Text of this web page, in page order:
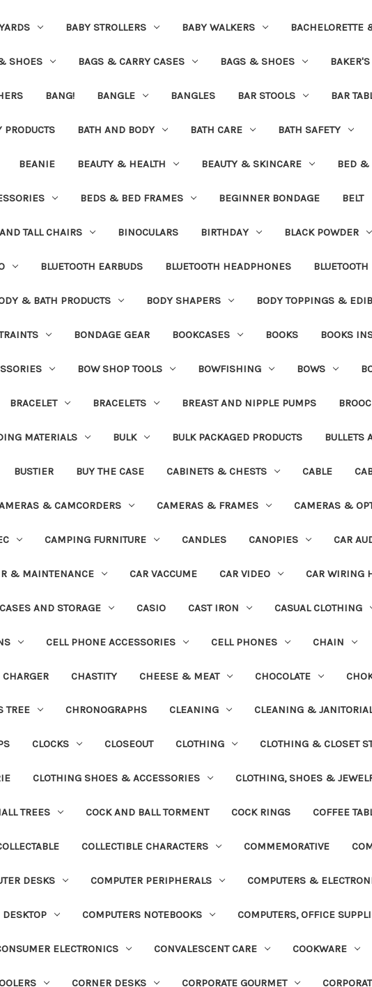
BABY STROLLERS BABY WALKERS BACHELORETTE
SHOES BAGS & CARRY CASES BAGS & SHOES
BANG! BANGLE BANGLES BAR STOOLS BAR
BATH AND BODY BATH CARE BATH SAFETY
BEANIE BEAUTY & HEALTH BEAUTY & SKINCARE BED &
BEDS & BED FRAMES BEGINNER BONDAGE BELT
TALL CHAIRS BINOCULARS BIRTHDAY BLACK POWDER
BLUETOOTH EARBUDS BLUETOOTH HEADPHONES BLUETOOTH
& BATH PRODUCTS BODY SHAPERS BODY TOPPINGS &
BONDAGE GEAR BOOKCASES BOOKS BOOKS
BOW SHOP TOOLS BOWFISHING BOWS
BRACELET BRACELETS BREAST AND NIPPLE PUMPS
MATERIALS BULK BULK PACKAGED PRODUCTS BULLETS
BUSTIER BUY THE CASE CABINETS & CHESTS CABLE
& CAMCORDERS CAMERAS & FRAMES CAMERAS &
CAMPING FURNITURE CANDLES CANOPIES CAR
& MAINTENANCE CAR VACCUME CAR VIDEO CAR WIRING
CASES AND STORAGE CASIO CAST IRON CASUAL CLOTHING
CELL PHONE ACCESSORIES CELL PHONES CHAIN
CHARGER CHASTITY CHEESE & MEAT CHOCOLATE
TREE CHRONOGRAPHS CLEANING CLEANING &
CLOCKS CLOSEOUT CLOTHING CLOTHING & CLOSET
CLOTHING SHOES & ACCESSORIES CLOTHING, SHOES &
TREES COCK AND BALL TORMENT COCK RINGS COFFEE
COLLECTIBLE CHARACTERS COMMEMORATIVE
DESKS COMPUTER PERIPHERALS COMPUTERS &
COMPUTERS NOTEBOOKS COMPUTERS, OFFICE
ELECTRONICS CONVALESCENT CARE COOKWARE
CORNER DESKS CORPORATE GOURMET